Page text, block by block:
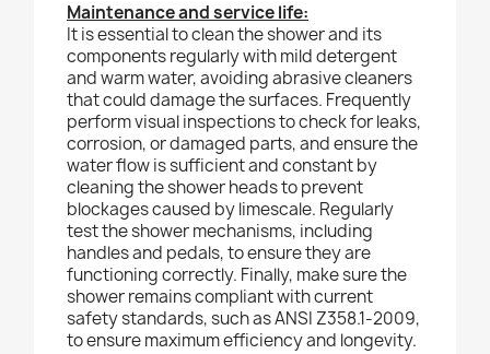
Maintenance and service life:
It is essential to clean the shower and its
components regularly with mild detergent
and warm water, avoiding abrasive cleaners
that could damage the surfaces. Frequently
perform visual inspections to check for leaks,
corrosion, or damaged parts, and ensure the
water flow is sufficient and constant by
cleaning the shower heads to prevent
blockages caused by limescale. Regularly
test the shower mechanisms, including
handles and pedals, to ensure they are
functioning correctly. Finally, make sure the
shower remains compliant with current
safety standards, such as ANSI Z358.1-2009,
to ensure maximum efficiency and longevity.